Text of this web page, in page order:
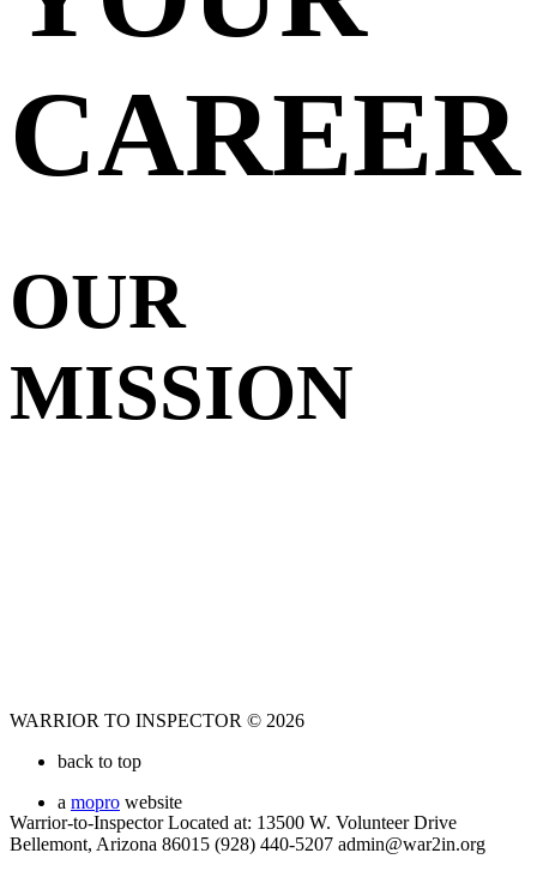
CAREER
OUR
MISSION
WARRIOR TO INSPECTOR © 2026
back to top
a mopro website
Warrior-to-Inspector Located at: 13500 W. Volunteer Drive
Bellemont, Arizona 86015 (928) 440-5207 admin@war2in.org